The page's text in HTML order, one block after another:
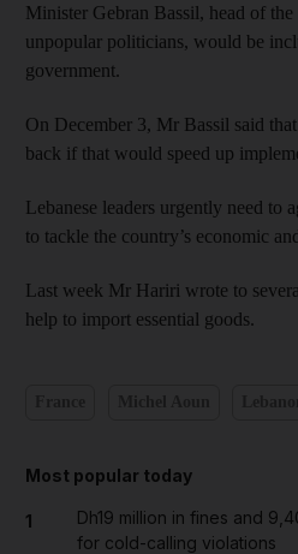
Minister Gebran Bassil, head of
unpopular politicians, would be
government.
On December 3, Mr Bassil said
back if that would speed up
Lebanese leaders urgently need to
to tackle the country’s economic
Last week Mr Hariri wrote to
help to import essential goods.
Most popular today
1
Dh19 million in fines and
for cold-calling violations